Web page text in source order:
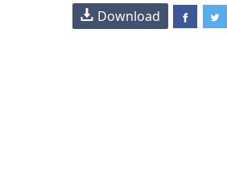
Download